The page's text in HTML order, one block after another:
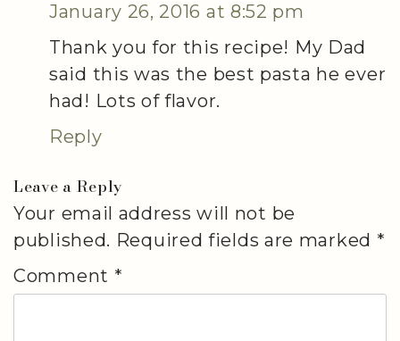
January 26, 2016 at 8:52 pm
Thank you for this recipe! My Dad
said this was the best pasta he ever
had! Lots of flavor.
Reply
Leave a Reply
Your email address will not be
published. Required fields are marked *
Comment *